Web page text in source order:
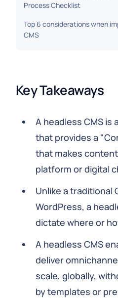
Process Checklist
Top 6 considerations when
CMS
Key Takeaways
A headless CMS is
that provides a
that makes
platform or digital
Unlike a traditional
WordPress, a
dictate where or
A headless CMS
deliver
scale, globally,
by templates or